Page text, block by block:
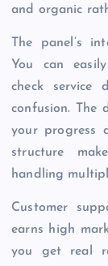
and organic
The panel’s
You can
check service
confusion. The
your progress
structure
handling
Customer
earns high
you get real